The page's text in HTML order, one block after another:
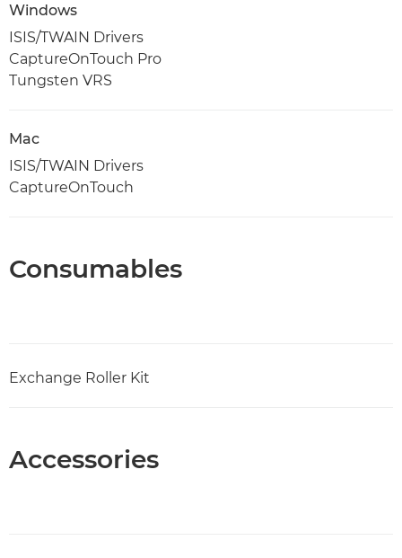
Windows
ISIS/TWAIN Drivers
CaptureOnTouch Pro
Tungsten VRS
Mac
ISIS/TWAIN Drivers
CaptureOnTouch
Consumables
Exchange Roller Kit
Accessories